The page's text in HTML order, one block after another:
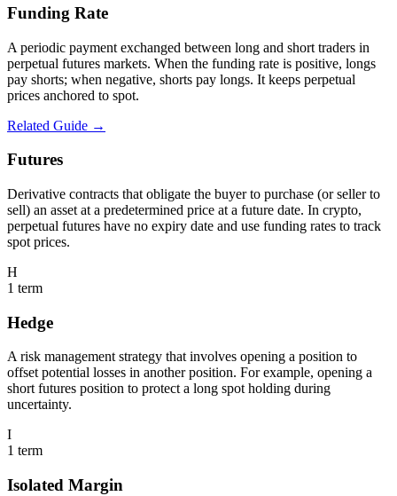
Funding Rate
A periodic payment exchanged between long and short traders in
perpetual futures markets. When the funding rate is positive, longs
pay shorts; when negative, shorts pay longs. It keeps perpetual
prices anchored to spot.
Related Guide →
Futures
Derivative contracts that obligate the buyer to purchase (or seller to
sell) an asset at a predetermined price at a future date. In crypto,
perpetual futures have no expiry date and use funding rates to track
spot prices.
H
1 term
Hedge
A risk management strategy that involves opening a position to
offset potential losses in another position. For example, opening a
short futures position to protect a long spot holding during
uncertainty.
I
1 term
Isolated Margin